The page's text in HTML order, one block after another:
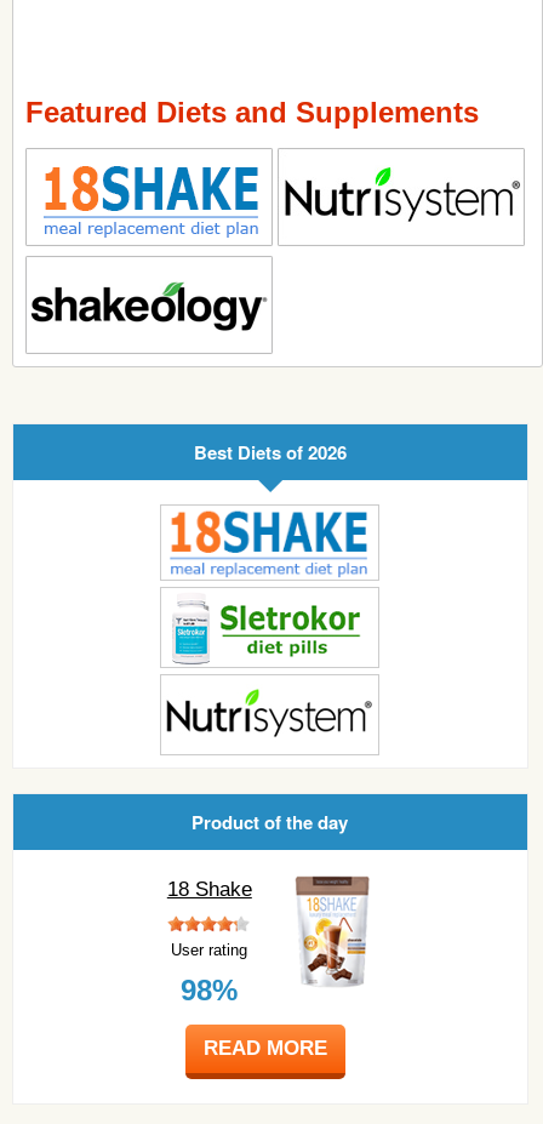
Featured Diets and Supplements
Best Diets of 2026
Product of the day
18 Shake
User rating
98%
READ MORE